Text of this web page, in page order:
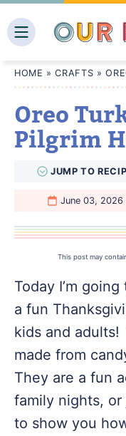
to
HOME »CRAFTS »
Oreo
Pilgrim
JUMPTO
June 03, 2026
This post may
Today I’m
a fun
kids and
made from
They are a fun
family nights, or
to show you